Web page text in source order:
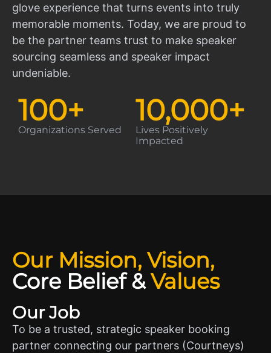
glove experience that turns events into truly
memorable moments. Today, we are proud to
be the partner teams trust to make speaker
sourcing seamless and speaker impact
undeniable.
Organizations Served
100+
Lives Positively
Impacted
10,000+
Our Mission, Vision,
Core Belief&Values
Our Job
To be a trusted, strategic speaker booking
partner connecting our partners (Courtneys)